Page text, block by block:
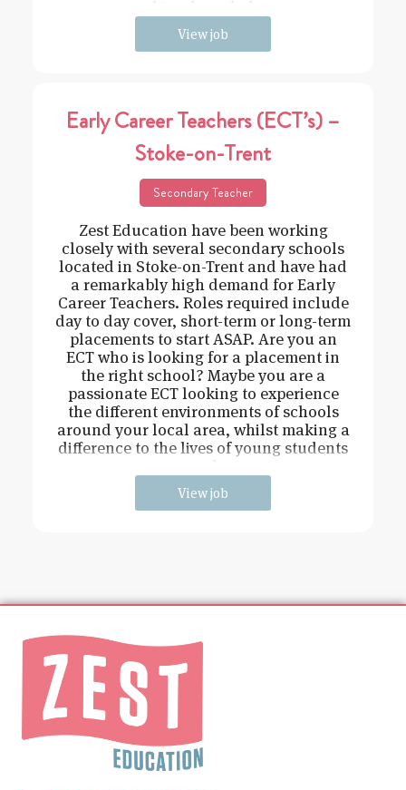
View job
Early Career Teachers (ECT’s) –
Stoke-on-Trent
Secondary Teacher
Zest Education have been working
closely with several secondary schools
located in Stoke-on-Trent and have had
a remarkably high demand for Early
Career Teachers. Roles required include
day to day cover, short-term or long-term
placements to start ASAP. Are you an
ECT who is looking for a placement in
the right school? Maybe you are a
passionate ECT looking to experience
the different environments of schools
around your local area, whilst making a
difference to the lives of young students
View job